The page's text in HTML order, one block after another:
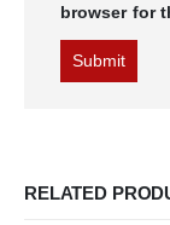
browser for
RELATED